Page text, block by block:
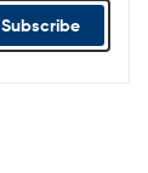
Subscribe